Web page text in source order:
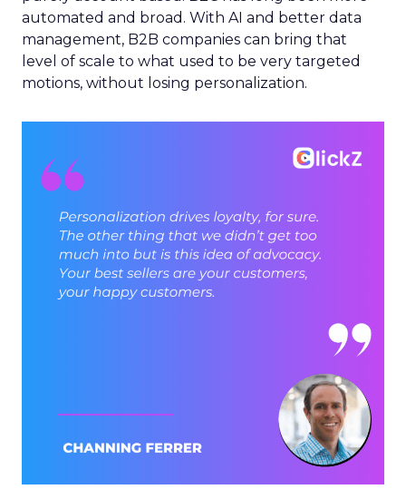
automated and broad. With AI and better data
management, B2B companies can bring that
level of scale to what used to be very targeted
motions, without losing personalization.